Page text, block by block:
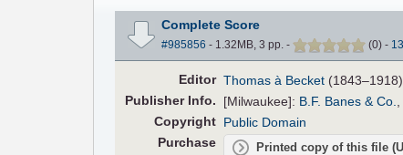
Complete Score
#985856 - 1.32MB, 3 pp. - (0) - 13
Editor Thomas à Becket (1843–1918)
PublisherInfo. [Milwaukee]: B.F. Banes & Co.
Copyright Public Domain
Purchase
Printed copy of this file